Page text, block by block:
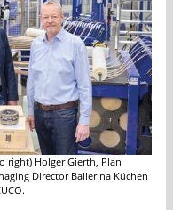
right) Holger Gierth, Plan
Director Ballerina Küchen